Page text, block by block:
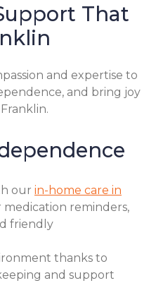
That
and expertise to
and bring joy
our in-home care in
reminders,
friendly
thanks to
and support